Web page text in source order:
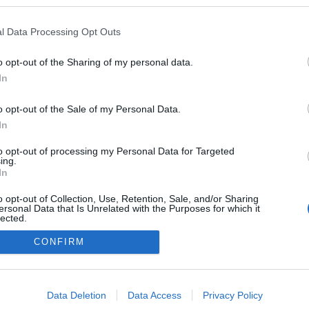
Data Processing Opt Outs
opt-out of the Sharing of my personal data.
opt-out of the Sale of my Personal Data.
opt-out of processing my Personal Data for Targeted
opt-out of Collection, Use, Retention, Sale, and/or Sharing
Data that Is Unrelated with the Purposes for which it
allow Google to enable storage related to advertising like cookies on
CONFIRM
Data Deletion Data Access Privacy Policy
adatvédelmi tájékoztató